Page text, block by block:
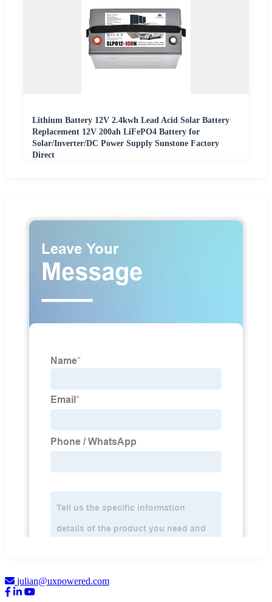
Lithium Battery 12V 2.4kwh Lead Acid Solar Battery
Replacement 12V 200ah LiFePO4 Battery for
Solar/Inverter/DC Power Supply Sunstone Factory
Direct
julian@uxpowered.com